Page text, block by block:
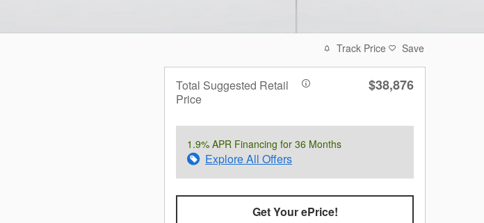
Track Price Save
Total Suggested Retail
Price
$38,876
1.9% APR Financing for 36 Months
Explore All Offers
Get Your ePrice!